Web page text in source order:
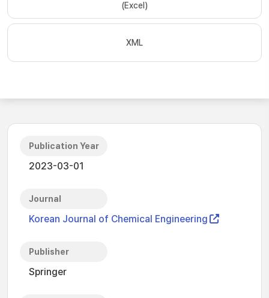
(Excel)
XML
Publication Year
2023-03-01
Journal
Korean Journal of Chemical Engineering
Publisher
Springer